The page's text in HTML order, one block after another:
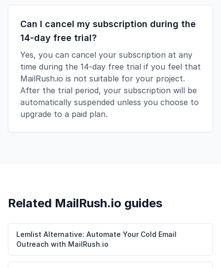
Can I cancel my subscription during the
14-day free trial?
Yes, you can cancel your subscription at any
time during the 14-day free trial if you feel that
MailRush.io is not suitable for your project.
After the trial period, your subscription will be
automatically suspended unless you choose to
upgrade to a paid plan.
Related MailRush.io guides
Lemlist Alternative: Automate Your Cold Email
Outreach with MailRush.io